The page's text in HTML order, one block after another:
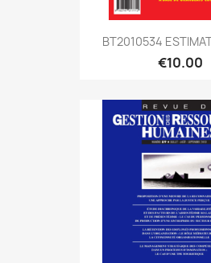
BT2010534
€10.00